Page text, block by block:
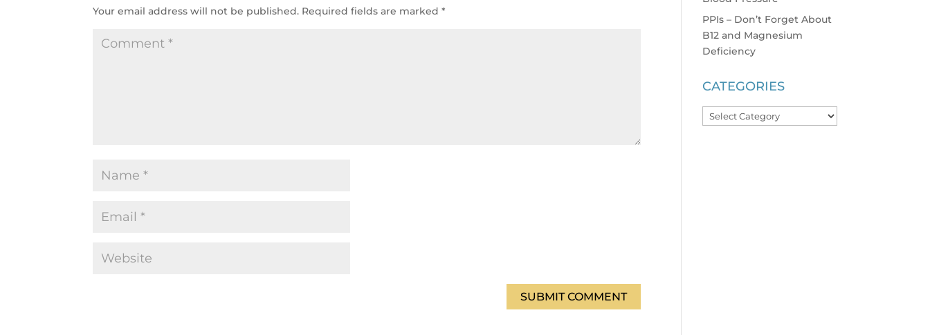
Your email address will not be published. Required fields are marked*
PPIs – Don’t Forget About
B12 and Magnesium
Deficiency
CATEGORIES
Categories